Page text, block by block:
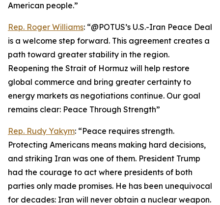
American people.”
Rep. Roger Williams: “@POTUS’s U.S.-Iran Peace Deal
is a welcome step forward. This agreement creates a
path toward greater stability in the region.
Reopening the Strait of Hormuz will help restore
global commerce and bring greater certainty to
energy markets as negotiations continue. Our goal
remains clear: Peace Through Strength”
Rep. Rudy Yakym: “Peace requires strength.
Protecting Americans means making hard decisions,
and striking Iran was one of them. President Trump
had the courage to act where presidents of both
parties only made promises. He has been unequivocal
for decades: Iran will never obtain a nuclear weapon.